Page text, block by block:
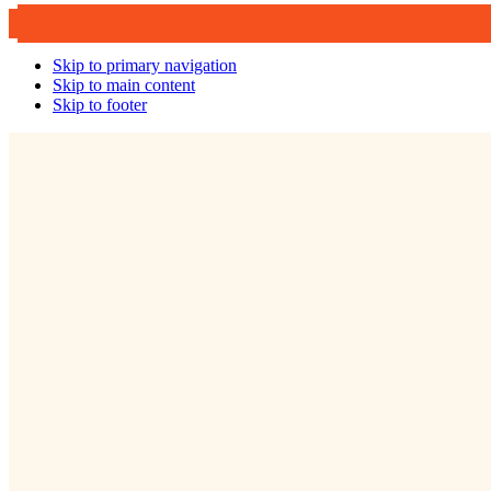
Skip to primary navigation
Skip to main content
Skip to footer